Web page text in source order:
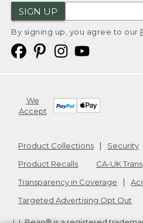
SIGN UP
By signing up, you agree to our
We
Accept
Product Collections Security
Product Recalls
CA-UK
Transparency in Coverage
Targeted Advertising Opt Out